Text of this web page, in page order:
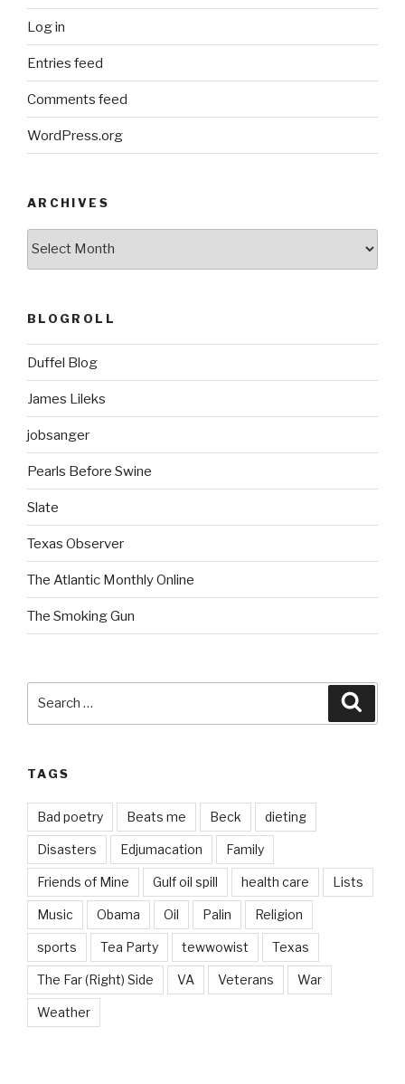
Log in
Entries feed
Comments feed
WordPress.org
ARCHIVES
BLOGROLL
Duffel Blog
James Lileks
jobsanger
Pearls Before Swine
Slate
Texas Observer
The Atlantic Monthly Online
The Smoking Gun
TAGS
Bad poetry Beats me Beck dieting
Disasters Edjumacation Family
Friends of Mine Gulf oil spill health care Lists
Music Obama Oil Palin Religion
sports Tea Party tewwowist Texas
The Far (Right) Side VA Veterans War
Weather